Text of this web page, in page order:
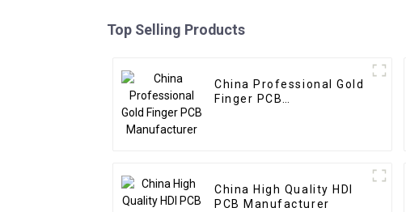
Top Selling Products
China Professional Gold
Finger PCB
China High Quality HDI
PCB Manufacturer